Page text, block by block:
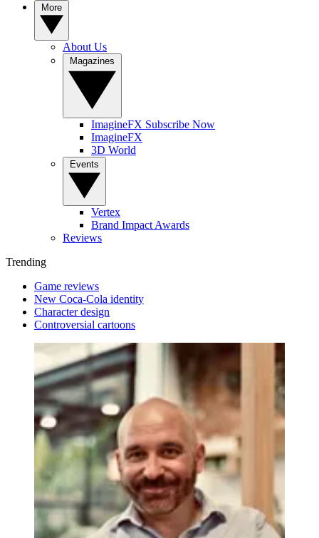
About Us
ImagineFX Subscribe Now
ImagineFX
3D World
Vertex
Brand Impact Awards
Reviews
Trending
Game reviews
New Coca-Cola identity
Character design
Controversial cartoons